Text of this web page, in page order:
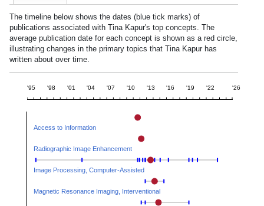
The timeline below shows the dates (blue tick marks) of
publications associated with Tina Kapur's top concepts. The
average publication date for each concept is shown as a red circle,
illustrating changes in the primary topics that Tina Kapur has
written about over time.
'95 '98 '01 '04 '07 '10 '13 '16 '19 '22 '26
Access to Information
Radiographic Image Enhancement
Image Processing, Computer-Assisted
Magnetic Resonance Imaging, Interventional